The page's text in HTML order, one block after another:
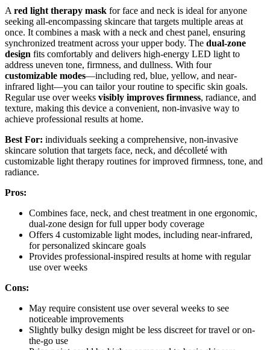
A red light therapy mask for face and neck is ideal for anyone
seeking all-encompassing skincare that targets multiple areas at
once. It combines a mask with a neck and chest panel, ensuring
synchronized treatment across your upper body. The dual-zone
design fits comfortably and delivers high-energy LED light to
address uneven tone, firmness, and dullness. With four
customizable modes—including red, blue, yellow, and near-
infrared light—you can tailor your routine to specific skin goals.
Regular use over weeks visibly improves firmness, radiance, and
texture, making this device a convenient, non-invasive way to
achieve professional results at home.
Best For: individuals seeking a comprehensive, non-invasive
skincare solution that targets face, neck, and décolleté with
customizable light therapy routines for improved firmness, tone, and
radiance.
Pros:
Combines face, neck, and chest treatment in one ergonomic,
dual-zone design for full upper body coverage
Offers 4 customizable light modes, including near-infrared,
for personalized skincare goals
Provides professional-inspired results at home with regular
use over weeks
Cons:
May require consistent use over several weeks to see
noticeable improvements
Slightly bulky design might be less discreet for travel or on-
the-go use